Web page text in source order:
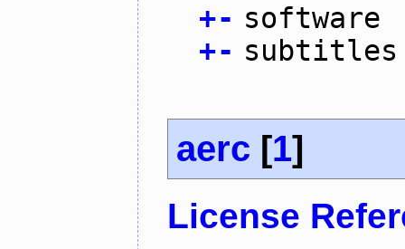
+- software
+- subtitles
aerc [1]
License